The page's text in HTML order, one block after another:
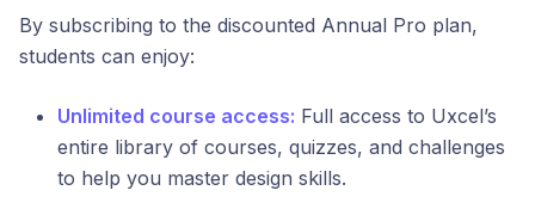
By subscribing to the discounted Annual Pro plan,
students can enjoy:
Unlimited course access: Full access to Uxcel’s
entire library of courses, quizzes, and challenges
to help you master design skills.